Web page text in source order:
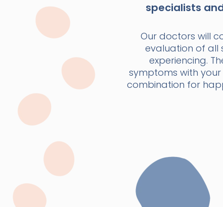
specialists
Our doctors will
evaluation of all
experiencing.
symptoms with your
combination for